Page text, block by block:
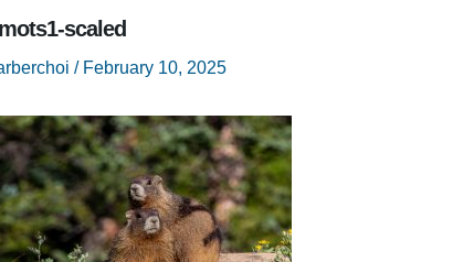
scaled
/ February 10, 2025